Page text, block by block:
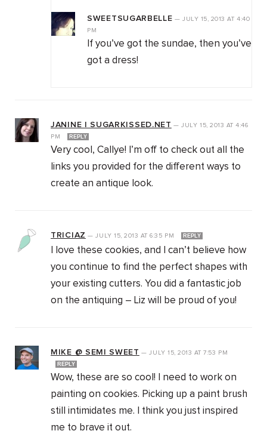
SWEETSUGARBELLE —JULY 15, 2013AT 4:40
PM
If you’ve got the sundae, then you’ve
got a dress!
JANINE | SUGARKISSED.NET —JULY 15, 2013 AT 4:46
PM
REPLY
Very cool, Callye! I’m off to check out all the
links you provided for the different ways to
create an antique look.
TRICIAZ —JULY 15, 2013 AT 6:35 PM REPLY
I love these cookies, and I can’t believe how
you continue to find the perfect shapes with
your existing cutters. You did a fantastic job
on the antiquing – Liz will be proud of you!
MIKE @ SEMI SWEET —JULY 15, 2013 AT 7:53 PM
REPLY
Wow, these are so cool! I need to work on
painting on cookies. Picking up a paint brush
still intimidates me. I think you just inspired
me to brave it out.